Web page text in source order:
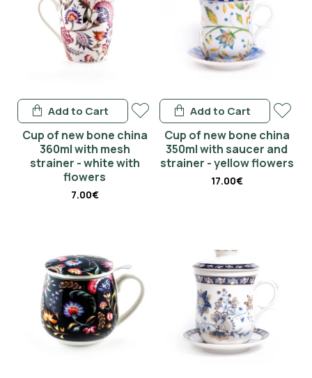
Cup of new bone china
360ml with mesh
strainer - white with
flowers
7.00€
Add to Cart
Cup of new bone china
350ml with saucer and
strainer - yellow flowers
17.00€
Add to Cart